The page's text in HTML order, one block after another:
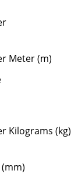
Meter (m)
Kilograms (kg)